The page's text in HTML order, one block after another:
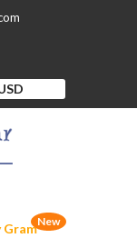
New
Gram